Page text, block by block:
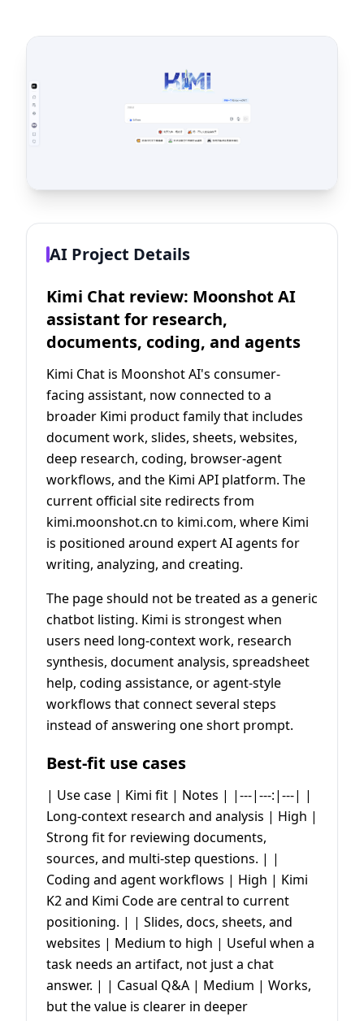
AI Project Details
Kimi Chat review: Moonshot AI
assistant for research,
documents, coding, and agents
Kimi Chat is Moonshot AI's consumer-
facing assistant, now connected to a
broader Kimi product family that includes
document work, slides, sheets, websites,
deep research, coding, browser-agent
workflows, and the Kimi API platform. The
current official site redirects from
kimi.moonshot.cn to kimi.com, where Kimi
is positioned around expert AI agents for
writing, analyzing, and creating.
The page should not be treated as a generic
chatbot listing. Kimi is strongest when
users need long-context work, research
synthesis, document analysis, spreadsheet
help, coding assistance, or agent-style
workflows that connect several steps
instead of answering one short prompt.
Best-fit use cases
| Use case | Kimi fit | Notes | |---|---:|---| |
Long-context research and analysis | High |
Strong fit for reviewing documents,
sources, and multi-step questions. | |
Coding and agent workflows | High | Kimi
K2 and Kimi Code are central to current
positioning. | | Slides, docs, sheets, and
websites | Medium to high | Useful when a
task needs an artifact, not just a chat
answer. | | Casual Q&A | Medium | Works,
but the value is clearer in deeper